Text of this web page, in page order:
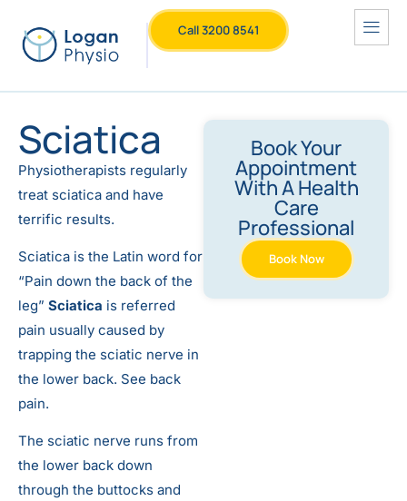
Call 3200 8541
Sciatica
Physiotherapists regularly
treat sciatica and have
terrific results.
Sciatica is the Latin word for
“Pain down the back of the
leg” Sciatica is referred
pain usually caused by
trapping the sciatic nerve in
the lower back. See back
pain.
The sciatic nerve runs from
the lower back down
through the buttocks and
Book Your
Appointment
With A Health
Care
Professional
Book Now